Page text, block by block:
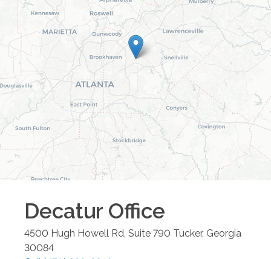
Decatur Office
4500 Hugh Howell Rd, Suite 790 Tucker, Georgia
30084